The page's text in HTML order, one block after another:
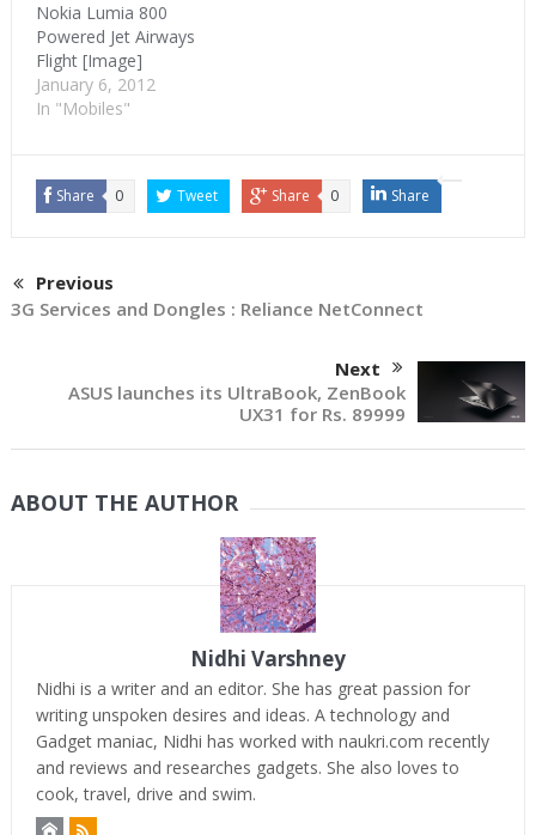
Nokia Lumia 800
Powered Jet Airways
Flight [Image]
January 6, 2012
In "Mobiles"
Share 0 Tweet Share 0 Share
Previous
3G Services and Dongles : Reliance NetConnect
Next
ASUS launches its UltraBook, ZenBook
UX31 for Rs. 89999
ABOUT THE AUTHOR
Nidhi Varshney
Nidhi is a writer and an editor. She has great passion for
writing unspoken desires and ideas. A technology and
Gadget maniac, Nidhi has worked with naukri.com recently
and reviews and researches gadgets. She also loves to
cook, travel, drive and swim.